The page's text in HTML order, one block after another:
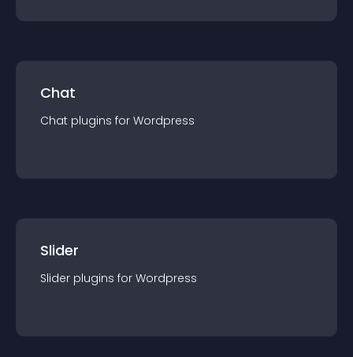
Chat
Chat plugins for Wordpress
Slider
Slider plugins for Wordpress